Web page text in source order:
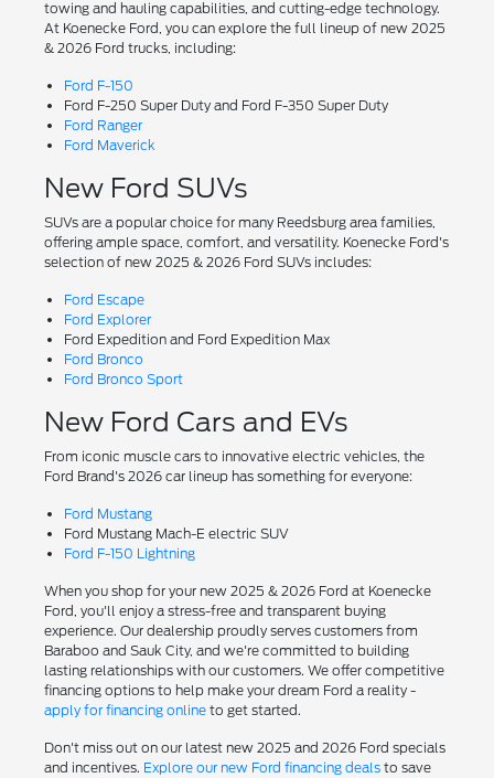
towing and hauling capabilities, and cutting-edge technology.
At Koenecke Ford, you can explore the full lineup of new 2025
& 2026 Ford trucks, including:
Ford F-150
Ford F-250 Super Duty and Ford F-350 Super Duty
Ford Ranger
Ford Maverick
New Ford SUVs
SUVs are a popular choice for many Reedsburg area families,
offering ample space, comfort, and versatility. Koenecke Ford's
selection of new 2025 & 2026 Ford SUVs includes:
Ford Escape
Ford Explorer
Ford Expedition and Ford Expedition Max
Ford Bronco
Ford Bronco Sport
New Ford Cars and EVs
From iconic muscle cars to innovative electric vehicles, the
Ford Brand's 2026 car lineup has something for everyone:
Ford Mustang
Ford Mustang Mach-E electric SUV
Ford F-150 Lightning
When you shop for your new 2025 & 2026 Ford at Koenecke
Ford, you'll enjoy a stress-free and transparent buying
experience. Our dealership proudly serves customers from
Baraboo and Sauk City, and we're committed to building
lasting relationships with our customers. We offer competitive
financing options to help make your dream Ford a reality -
apply for financing onlineto get started.
Don't miss out on our latest new 2025 and 2026 Ford specials
and incentives. Explore our new Ford financing dealsto save